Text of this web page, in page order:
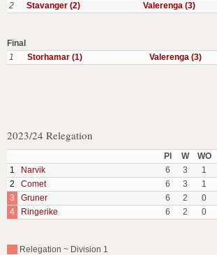
2
Stavanger (2) Valerenga (3)
Final
1
Storhamar (1) Valerenga (3)
2023/24 Relegation
Pl W WO
1
Narvik 6 3 1
2
Comet 6 3 1
3
Gruner 6 2 0
4
Ringerike 6 2 0
Relegation ~ Division 1